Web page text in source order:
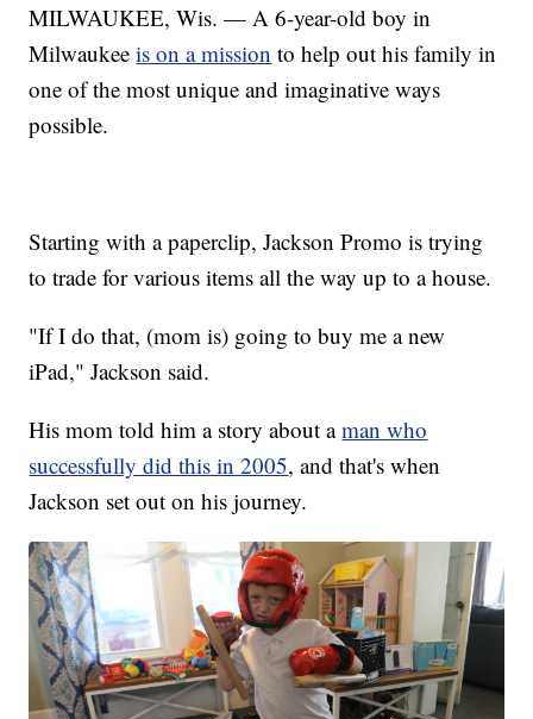
MILWAUKEE, Wis. — A 6-year-old boy in
Milwaukeeis on a mission to help out his family in
one of the most unique and imaginative ways
possible.
Starting with a paperclip, Jackson Promo is trying
to trade for various items all the way up to a house.
"If I do that, (mom is) going to buy me a new
iPad," Jackson said.
His mom told him a story about aman who
successfully did this in 2005, and that's when
Jackson set out on his journey.